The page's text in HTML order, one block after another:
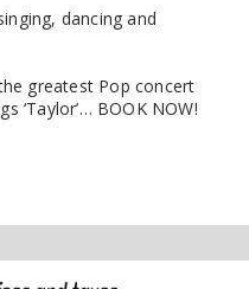
dancing and
greatest Pop concert
‘Taylor’… BOOK NOW!